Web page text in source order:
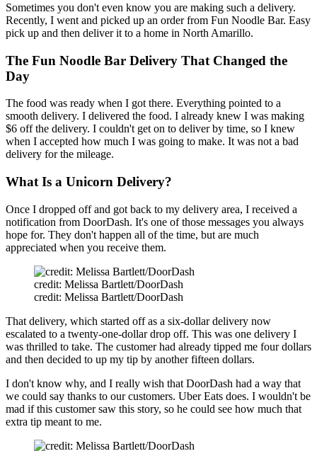
Sometimes you don't even know you are making such a delivery.
Recently, I went and picked up an order from Fun Noodle Bar. Easy
pick up and then deliver it to a home in North Amarillo.
The Fun Noodle Bar Delivery That Changed the
Day
The food was ready when I got there. Everything pointed to a
smooth delivery. I delivered the food. I already knew I was making
$6 off the delivery. I couldn't get on to deliver by time, so I knew
when I accepted how much I was going to make. It was not a bad
delivery for the mileage.
What Is a Unicorn Delivery?
Once I dropped off and got back to my delivery area, I received a
notification from DoorDash. It's one of those messages you always
hope for. They don't happen all of the time, but are much
appreciated when you receive them.
credit: Melissa Bartlett/DoorDash
credit: Melissa Bartlett/DoorDash
That delivery, which started off as a six-dollar delivery now
escalated to a twenty-one-dollar drop off. This was one delivery I
was thrilled to take. The customer had already tipped me four dollars
and then decided to up my tip by another fifteen dollars.
I don't know why, and I really wish that DoorDash had a way that
we could say thanks to our customers. Uber Eats does. I wouldn't be
mad if this customer saw this story, so he could see how much that
extra tip meant to me.